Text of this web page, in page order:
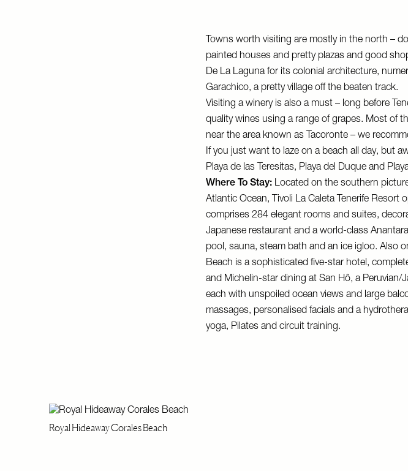
Towns worth visiting are mostly in the north –
painted houses and pretty plazas and good
De La Laguna for its colonial architecture,
Garachico, a pretty village off the beaten track.
Visiting a winery is also a must – long before
quality wines using a range of grapes. Most of
near the area known as Tacoronte – we
If you just want to laze on a beach all day, but
Playa de las Teresitas, Playa del Duque and
Where To Stay: Located on the southern
Atlantic Ocean, Tivoli La Caleta Tenerife Resort
comprises 284 elegant rooms and suites,
Japanese restaurant and a world-class
pool, sauna, steam bath and an ice igloo. Also
Beach is a sophisticated five-star hotel,
and Michelin-star dining at San Hô, a
each with unspoiled ocean views and large
massages, personalised facials and a
yoga, Pilates and circuit training.
Royal Hideaway Corales Beach